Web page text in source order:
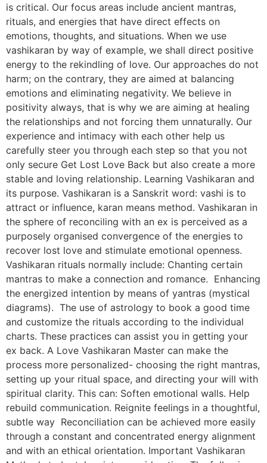
is critical. Our focus areas include ancient mantras,
rituals, and energies that have direct effects on
emotions, thoughts, and situations. When we use
vashikaran by way of example, we shall direct positive
energy to the rekindling of love. Our approaches do not
harm; on the contrary, they are aimed at balancing
emotions and eliminating negativity. We believe in
positivity always, that is why we are aiming at healing
the relationships and not forcing them unnaturally. Our
experience and intimacy with each other help us
carefully steer you through each step so that you not
only secure Get Lost Love Back but also create a more
stable and loving relationship. Learning Vashikaran and
its purpose. Vashikaran is a Sanskrit word: vashi is to
attract or influence, karan means method. Vashikaran in
the sphere of reconciling with an ex is perceived as a
purposely organised convergence of the energies to
recover lost love and stimulate emotional openness.
Vashikaran rituals normally include: Chanting certain
mantras to make a connection and romance. Enhancing
the energized intention by means of yantras (mystical
diagrams). The use of astrology to book a good time
and customize the rituals according to the individual
charts. These practices can assist you in getting your
ex back. A Love Vashikaran Master can make the
process more personalized- choosing the right mantras,
setting up your ritual space, and directing your will with
spiritual clarity. This can: Soften emotional walls. Help
rebuild communication. Reignite feelings in a thoughtful,
subtle way Reconciliation can be achieved more easily
through a constant and concentrated energy alignment
and with an ethical orientation. Important Vashikaran